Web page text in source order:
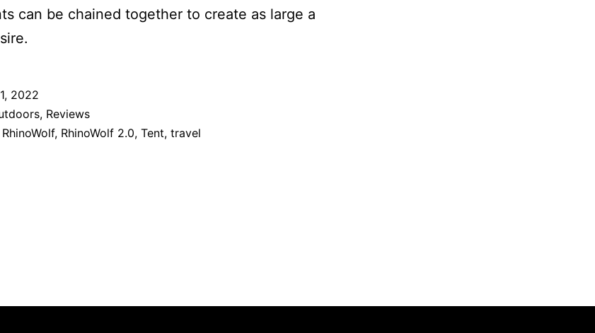
can be chained together to create as large a
2022
, Reviews
RhinoWolf, RhinoWolf 2.0, Tent, travel